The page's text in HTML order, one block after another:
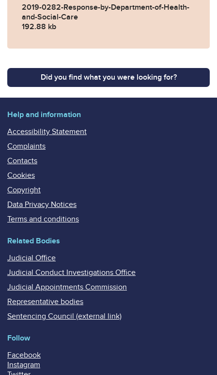
2019-0282-Response-by-Department-of-Health-
and-Social-Care
192.88 kb
Did you find what you were looking for?
Help and information
Accessibility Statement
Complaints
Contacts
Cookies
Copyright
Data Privacy Notices
Terms and conditions
Related Bodies
Judicial Office
Judicial Conduct Investigations Office
Judicial Appointments Commission
Representative bodies
Sentencing Council (external link)
Follow
Facebook
Instagram